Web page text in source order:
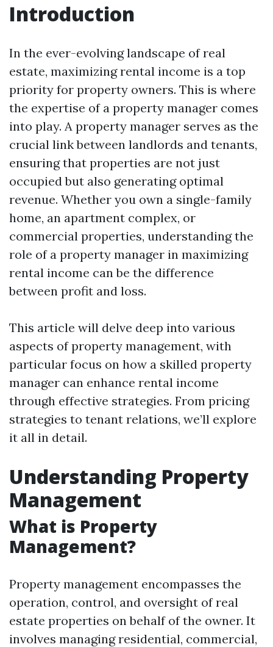
Introduction
In the ever-evolving landscape of real
estate, maximizing rental income is a top
priority for property owners. This is where
the expertise of a property manager comes
into play. A property manager serves as the
crucial link between landlords and tenants,
ensuring that properties are not just
occupied but also generating optimal
revenue. Whether you own a single-family
home, an apartment complex, or
commercial properties, understanding the
role of a property manager in maximizing
rental income can be the difference
between profit and loss.
This article will delve deep into various
aspects of property management, with
particular focus on how a skilled property
manager can enhance rental income
through effective strategies. From pricing
strategies to tenant relations, we’ll explore
it all in detail.
Understanding Property
Management
What is Property
Management?
Property management encompasses the
operation, control, and oversight of real
estate properties on behalf of the owner. It
involves managing residential, commercial,